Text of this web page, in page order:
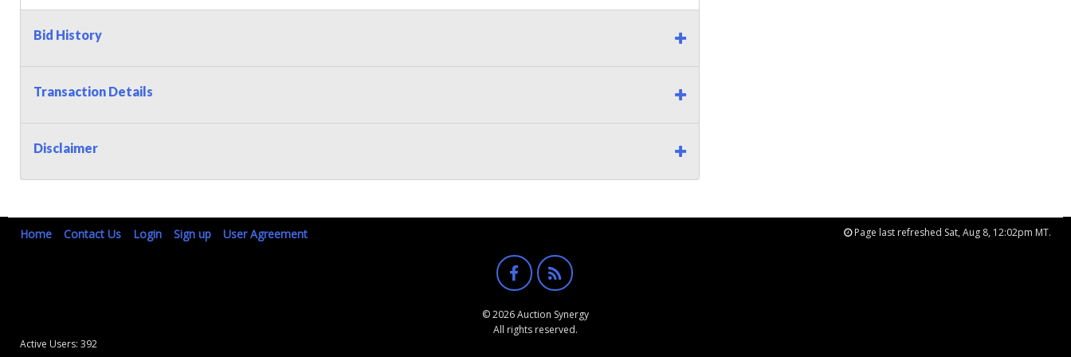
Bid History
Transaction Details
Disclaimer
Home Contact Us Login Sign up User Agreement Page last refreshed Sat, Aug 8, 12:02pm MT.
© 2026 Auction Synergy
All rights reserved.
Active Users: 392